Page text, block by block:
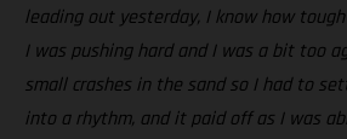
leading out yesterday, I know how
I was pushing hard and I was a bit too
small crashes in the sand so I had to
into a rhythm, and it paid off as I was